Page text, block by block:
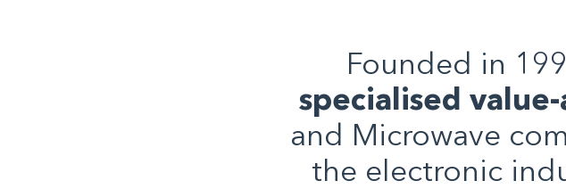
Founded in
specialised
and Microwave
the electronic